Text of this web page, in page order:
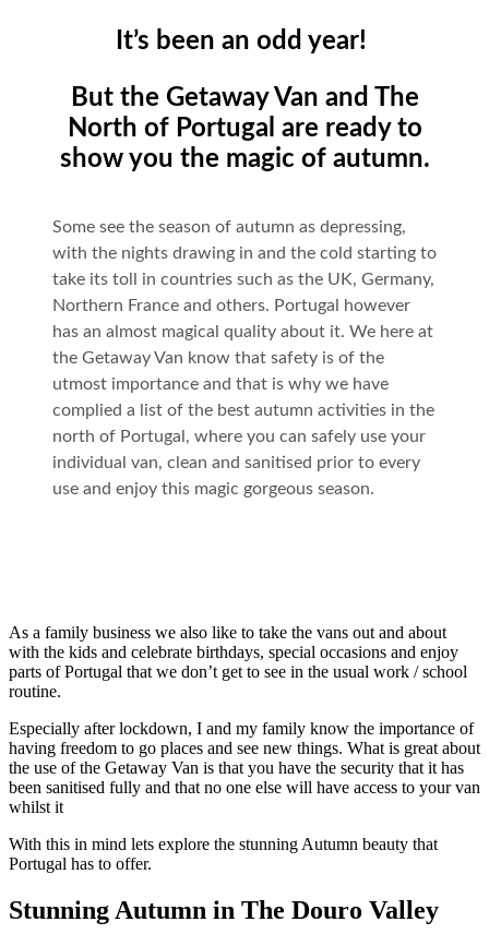
It’s been an odd year!
But the Getaway Van and The
North of Portugal are ready to
show you the magic of autumn.
Some see the season of autumn as depressing,
with the nights drawing in and the cold starting to
take its toll in countries such as the UK, Germany,
Northern France and others. Portugal however
has an almost magical quality about it. We here at
the Getaway Van know that safety is of the
utmost importance and that is why we have
complied a list of the best autumn activities in the
north of Portugal, where you can safely use your
individual van, clean and sanitised prior to every
use and enjoy this magic gorgeous season.
As a family business we also like to take the vans out and about
with the kids and celebrate birthdays, special occasions and enjoy
parts of Portugal that we don’t get to see in the usual work / school
routine.
Especially after lockdown, I and my family know the importance of
having freedom to go places and see new things. What is great about
the use of the Getaway Van is that you have the security that it has
been sanitised fully and that no one else will have access to your van
whilst it
With this in mind lets explore the stunning Autumn beauty that
Portugal has to offer.
Stunning Autumn in The Douro Valley